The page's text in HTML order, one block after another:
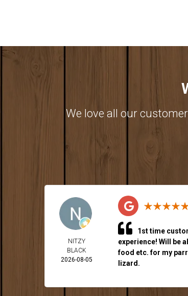
We love all our
NITZY
BLACK
2026-08-05
1st time
experience! Will be
food etc. for my
lizard.